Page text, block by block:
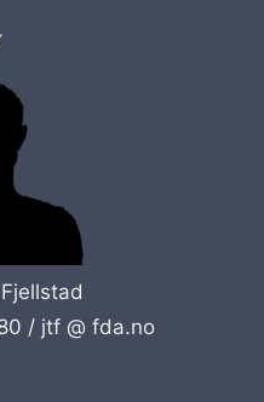
/ jtf @ fda.no